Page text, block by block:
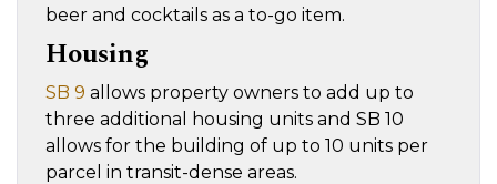
beer and cocktails as a to-go item.
Housing
SB 9 allows property owners to add up to
three additional housing units and SB 10
allows for the building of up to 10 units per
parcel in transit-dense areas.